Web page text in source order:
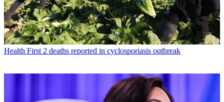
Health First 2 deaths reported in cyclosporiasis outbreak